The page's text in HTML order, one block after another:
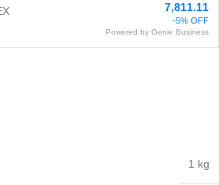
7,811.11
-5% OFF
Powered by Genie Business
1 kg